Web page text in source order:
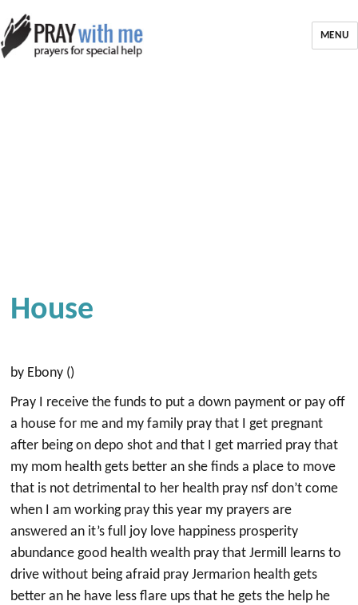
MENU
House
by Ebony ()
Pray I receive the funds to put a down payment or pay off
a house for me and my family pray that I get pregnant
after being on depo shot and that I get married pray that
my mom health gets better an she finds a place to move
that is not detrimental to her health pray nsf don’t come
when I am working pray this year my prayers are
answered an it’s full joy love happiness prosperity
abundance good health wealth pray that Jermill learns to
drive without being afraid pray Jermarion health gets
better an he have less flare ups that he gets the help he